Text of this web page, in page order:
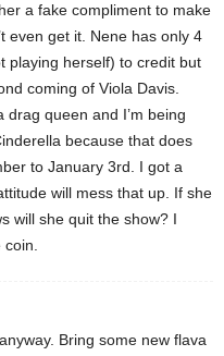
a fake compliment to make
even get it. Nene has only 4
playing herself) to credit but
coming of Viola Davis.
queen and I’m being
because that does
to January 3rd. I got a
will mess that up. If she
will she quit the show? I
coin.
Bring some new flava